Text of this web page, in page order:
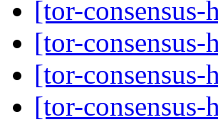
[tor-consensus-
[tor-consensus-
[tor-consensus-
[tor-consensus-